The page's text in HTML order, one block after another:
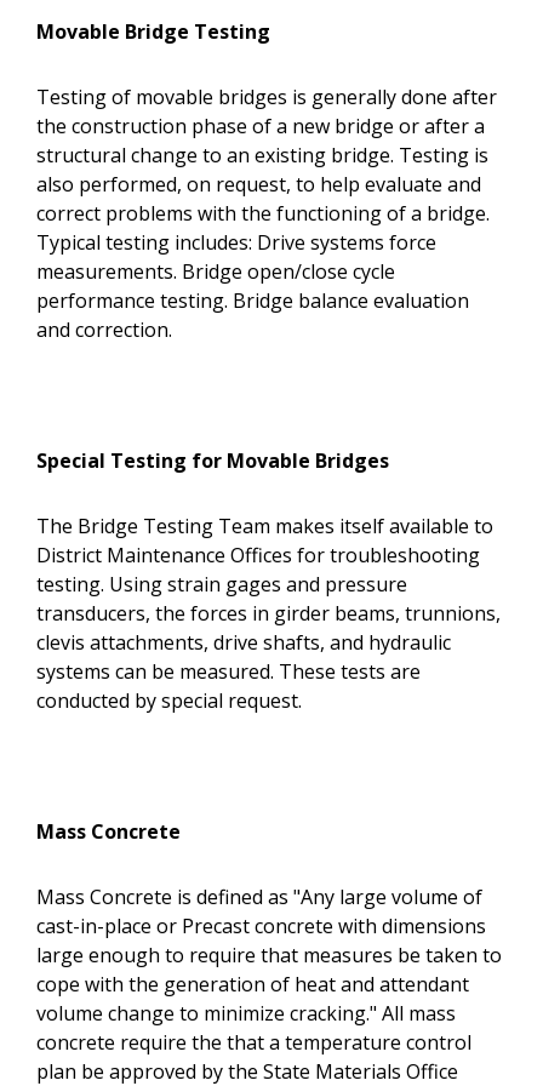
Movable Bridge Testing
Testing of movable bridges is generally done after
the construction phase of a new bridge or after a
structural change to an existing bridge. Testing is
also performed, on request, to help evaluate and
correct problems with the functioning of a bridge.
Typical testing includes: Drive systems force
measurements. Bridge open/close cycle
performance testing. Bridge balance evaluation
and correction.
Special Testing for Movable Bridges
The Bridge Testing Team makes itself available to
District Maintenance Offices for troubleshooting
testing. Using strain gages and pressure
transducers, the forces in girder beams, trunnions,
clevis attachments, drive shafts, and hydraulic
systems can be measured. These tests are
conducted by special request.
Mass Concrete
Mass Concrete is defined as "Any large volume of
cast-in-place or Precast concrete with dimensions
large enough to require that measures be taken to
cope with the generation of heat and attendant
volume change to minimize cracking." All mass
concrete require the that a temperature control
plan be approved by the State Materials Office